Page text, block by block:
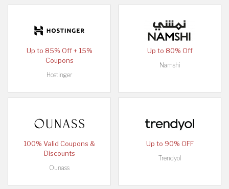
Up to 85% Off + 15%
Coupons
Hostinger
Up to 80% Off
Namshi
100% Valid Coupons &
Discounts
Ounass
Up to 90% OFF
Trendyol